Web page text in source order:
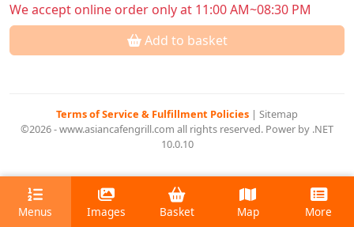
We accept online order only at 11:00 AM~08:30 PM
Add to basket
Terms of Service & Fulfillment Policies | Sitemap
©2026 - www.asiancafengrill.com all rights reserved. Power by .NET
10.0.10
Menus Images Basket Map More